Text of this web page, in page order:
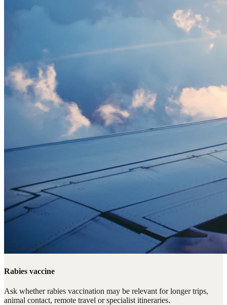
Rabies vaccine
Ask whether rabies vaccination may be relevant for longer trips,
animal contact, remote travel or specialist itineraries.